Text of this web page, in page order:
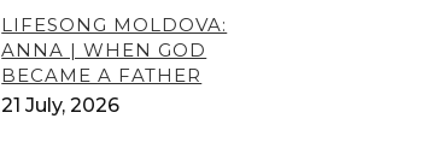
LIFESONG MOLDOVA:
ANNA | WHEN GOD
BECAME A FATHER
21 July, 2026